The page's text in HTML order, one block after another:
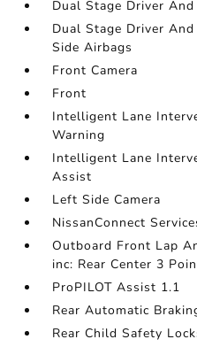
Dual Stage Driver
Dual Stage Driver
Side Airbags
Front Camera
Front
Intelligent Lane
Warning
Intelligent Lane
Assist
Left Side Camera
NissanConnect
Outboard Front Lap
inc: Rear Center 3
ProPILOT Assist 1.1
Rear Automatic
Rear Child Safety